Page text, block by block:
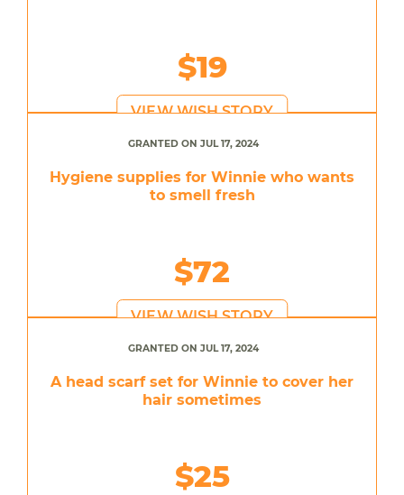
$19
VIEW WISH STORY
GRANTED ON JUL 17, 2024
Hygiene supplies for Winnie who wants
to smell fresh
$72
VIEW WISH STORY
GRANTED ON JUL 17, 2024
A head scarf set for Winnie to cover her
hair sometimes
$25